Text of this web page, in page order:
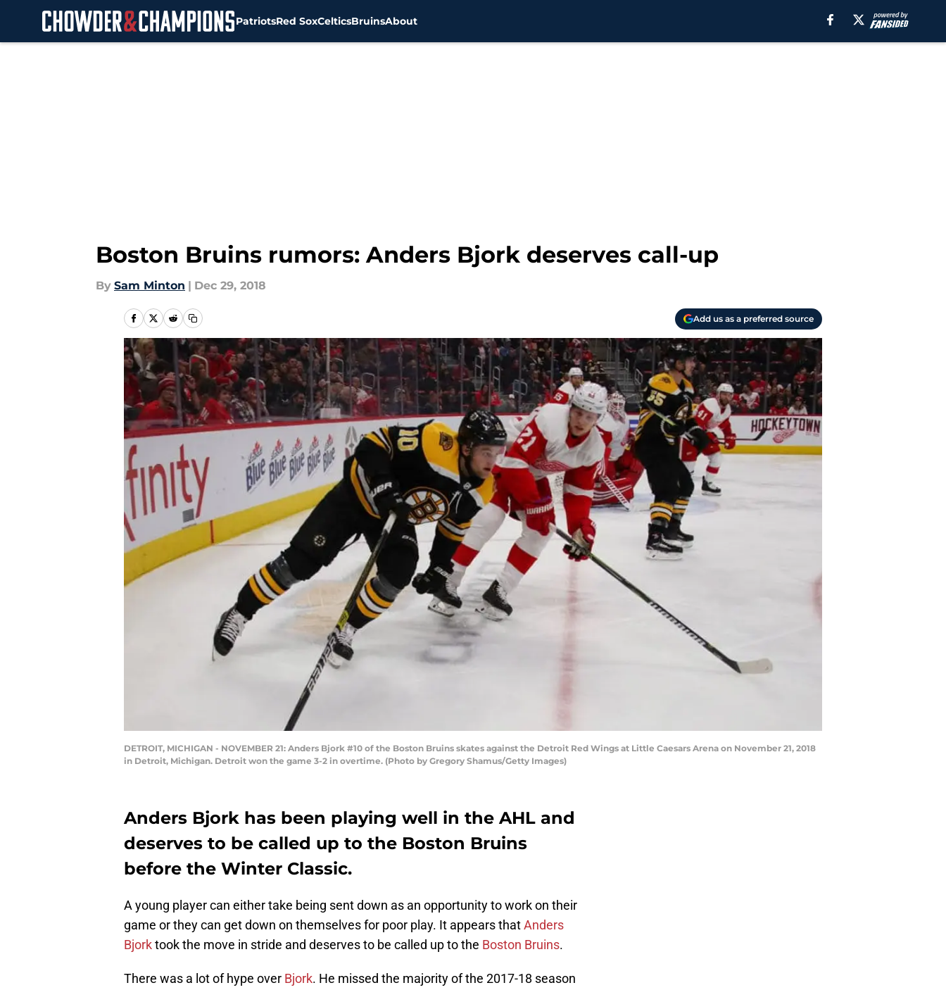
PatriotsRed SoxCelticsBruinsAbout
Boston Bruins rumors: Anders Bjork deserves call-up
By Sam Minton | Dec 29, 2018
Add us as a preferred source
DETROIT, MICHIGAN - NOVEMBER 21: Anders Bjork #10 of the Boston Bruins skates against the Detroit Red Wings at Little Caesars Arena on November 21, 2018
in Detroit, Michigan. Detroit won the game 3-2 in overtime. (Photo by Gregory Shamus/Getty Images)
Anders Bjork has been playing well in the AHL and
deserves to be called up to the Boston Bruins
before the Winter Classic.
A young player can either take being sent down as an opportunity to work on their
game or they can get down on themselves for poor play. It appears thatAnders
Bjorktook the move in stride and deserves to be called up to the Boston Bruins.
There was a lot of hype over Bjork. He missed the majority of the 2017-18 season